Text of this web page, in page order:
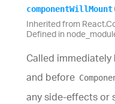
componentWillMount
Inherited from
Defined in
Called
and before
any side-effects or